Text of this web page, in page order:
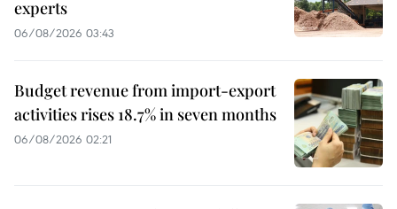
experts
06/08/2026 03:43
Budget revenue from import-export
activities rises 18.7% in seven months
06/08/2026 02:21